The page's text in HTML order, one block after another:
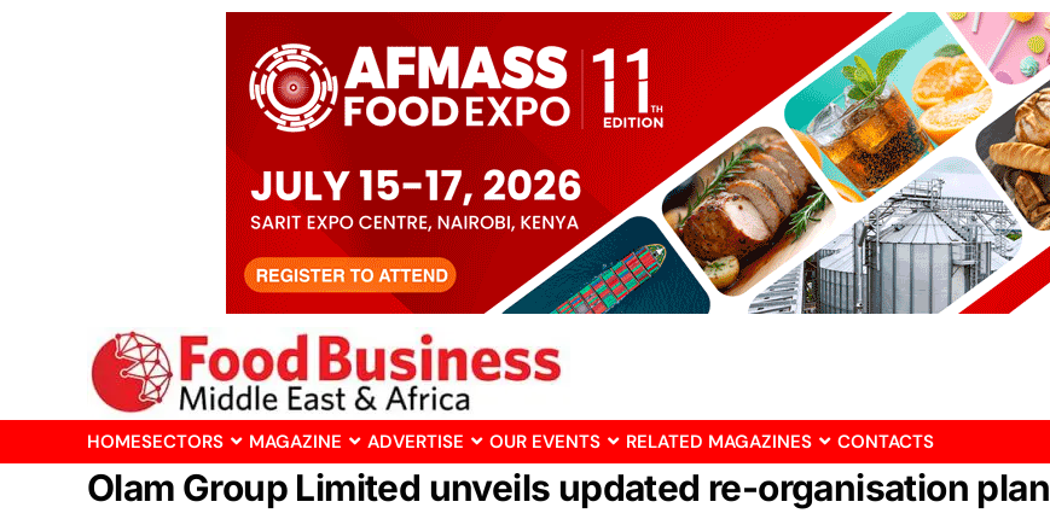
HOMESECTORS MAGAZINE ADVERTISE OUR EVENTS RELATED MAGAZINES CONTACTS
Olam Group Limited unveils updated re-organisation plan